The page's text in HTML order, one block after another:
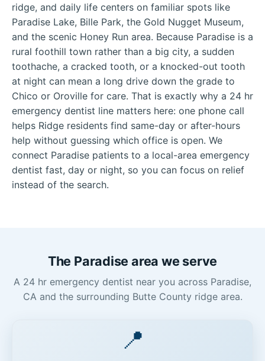
ridge, and daily life centers on familiar spots like
Paradise Lake, Bille Park, the Gold Nugget Museum,
and the scenic Honey Run area. Because Paradise is a
rural foothill town rather than a big city, a sudden
toothache, a cracked tooth, or a knocked-out tooth
at night can mean a long drive down the grade to
Chico or Oroville for care. That is exactly why a 24 hr
emergency dentist line matters here: one phone call
helps Ridge residents find same-day or after-hours
help without guessing which office is open. We
connect Paradise patients to a local-area emergency
dentist fast, day or night, so you can focus on relief
instead of the search.
The Paradise area we serve
A 24 hr emergency dentist near you across Paradise,
CA and the surrounding Butte County ridge area.
📍